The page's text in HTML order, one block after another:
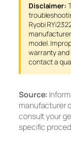
Disclaimer:
Ryobi
model.
warranty and
contact a
Source:
manufacturer
consult your
specific